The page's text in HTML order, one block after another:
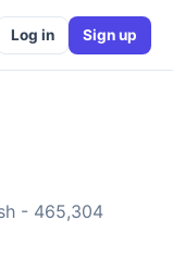
Log in Sign up
- 465,304